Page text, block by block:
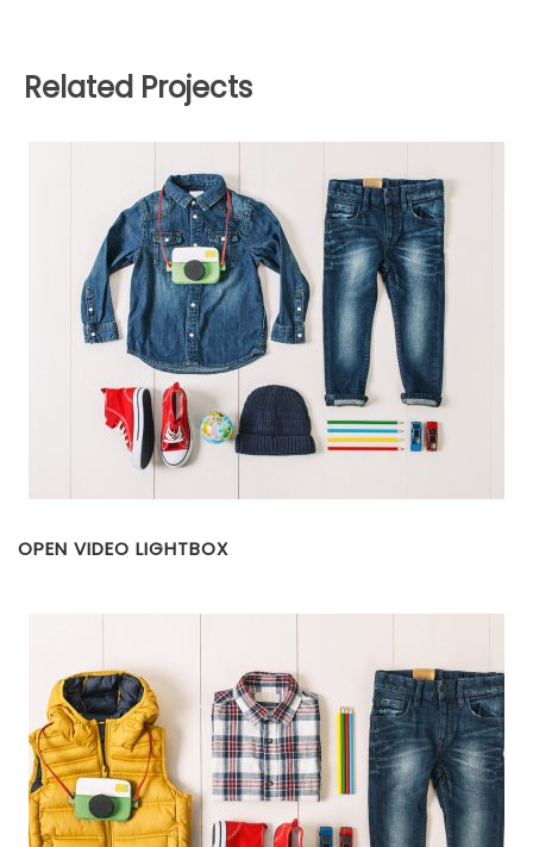
Related Projects
OPEN VIDEO LIGHTBOX